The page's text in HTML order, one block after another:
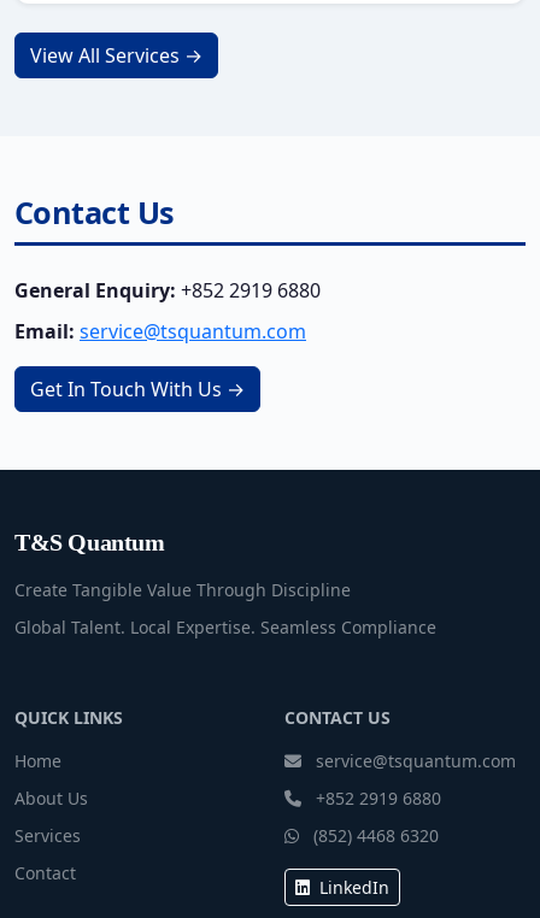
View All Services →
Contact Us
General Enquiry: +852 2919 6880
Email: service@tsquantum.com
Get In Touch With Us →
T&S Quantum
Create Tangible Value Through Discipline
Global Talent. Local Expertise. Seamless Compliance
QUICK LINKS
Home
About Us
Services
Contact
CONTACT US
service@tsquantum.com
+852 2919 6880
(852) 4468 6320
LinkedIn